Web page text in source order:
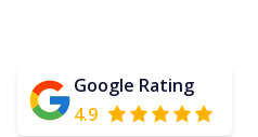
Google Rating
4.9